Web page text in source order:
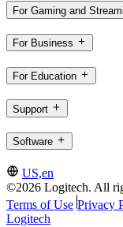
For Gaming and
For Business
For Education
Support
Software
US,en
©2026 Logitech. All
Terms of Use Privacy
Logitech